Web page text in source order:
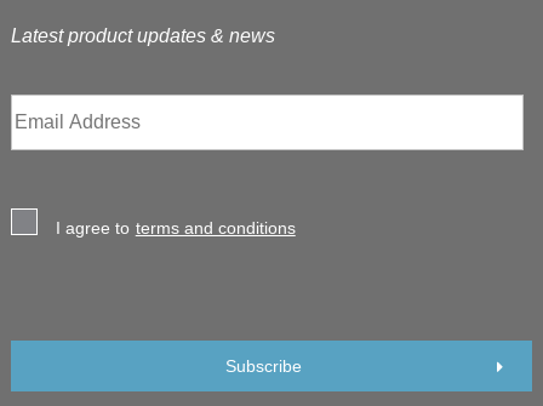
Latest product updates & news
I agree to terms and conditions
Subscribe